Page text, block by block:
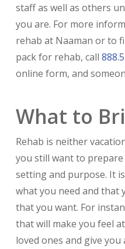
staff as well as others
you are. For more
rehab at Naaman or to
pack for rehab, call
online form, and
What to
Rehab is neither
you still want to
setting and purpose. It
what you need and that
that you want. For
that will make you feel
loved ones and give you